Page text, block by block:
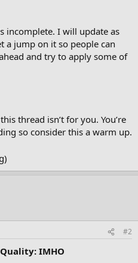
incomplete. I will update as
a jump on it so people can
and try to apply some of
thread isn’t for you. You’re
so consider this a warm up.
#2
IMHO